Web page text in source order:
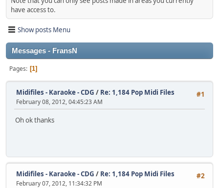
have access to.
Show posts Menu
Messages - FransN
Pages 1
#1
Midifiles - Karaoke - CDG / Re: 1,184 Pop Midi Files
February 08, 2012, 04:45:23 AM
Oh ok thanks
#2
Midifiles - Karaoke - CDG / Re: 1,184 Pop Midi Files
February 07, 2012, 11:34:32 PM